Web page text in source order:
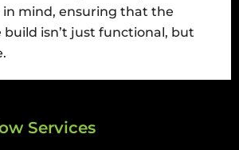
in mind, ensuring that the
isn’t just functional, but
Services